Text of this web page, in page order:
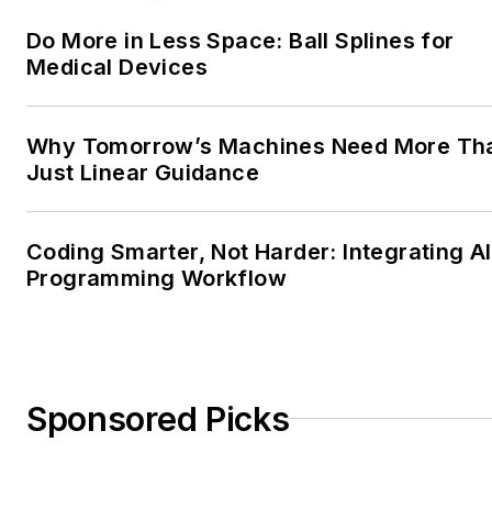
Do More in Less Space: Ball Splines for
Medical Devices
Why Tomorrow’s Machines Need More
Just Linear Guidance
Coding Smarter, Not Harder: Integrating
Programming Workflow
Sponsored Picks